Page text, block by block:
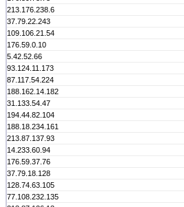
213.176.238.6
37.79.22.243
109.106.21.54
176.59.0.10
5.42.52.66
93.124.11.173
87.117.54.224
188.162.14.182
31.133.54.47
194.44.82.104
188.18.234.161
213.87.137.93
14.233.60.94
176.59.37.76
37.79.18.128
128.74.63.105
77.108.232.135